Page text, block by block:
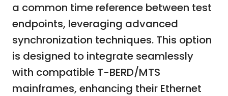
a common time reference between test
endpoints, leveraging advanced
synchronization techniques. This option
is designed to integrate seamlessly
with compatible T-BERD/MTS
mainframes, enhancing their Ethernet